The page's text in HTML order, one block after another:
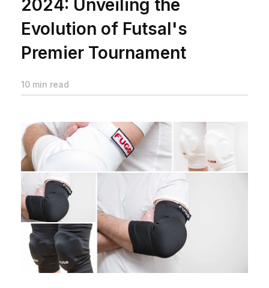
2024: Unveiling the
Evolution of Futsal's
Premier Tournament
10 min read